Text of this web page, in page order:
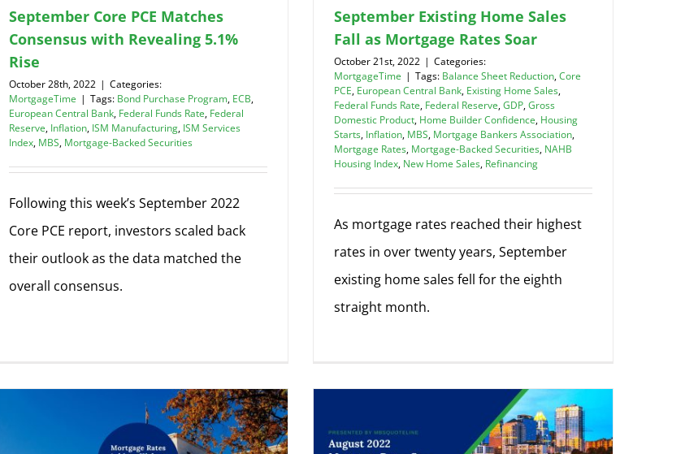
September Core PCE Matches
Consensus with Revealing 5.1%
Rise
October 28th, 2022 | Categories:
MortgageTime | Tags: Bond Purchase Program, ECB,
European Central Bank, Federal Funds Rate, Federal
Reserve, Inflation, ISM Manufacturing, ISM Services
Index, MBS, Mortgage-Backed Securities
Following this week’s September 2022
Core PCE report, investors scaled back
their outlook as the data matched the
overall consensus.
September Existing Home Sales
Fall as Mortgage Rates Soar
October 21st, 2022 | Categories:
MortgageTime | Tags: Balance Sheet Reduction,Core
PCE, European Central Bank, Existing Home Sales,
Federal Funds Rate, Federal Reserve,GDP,Gross
Domestic Product, Home Builder Confidence, Housing
Starts, Inflation, MBS, Mortgage Bankers Association,
Mortgage Rates, Mortgage-Backed Securities, NAHB
Housing Index, New Home Sales, Refinancing
As mortgage rates reached their highest
rates in over twenty years, September
existing home sales fell for the eighth
straight month.